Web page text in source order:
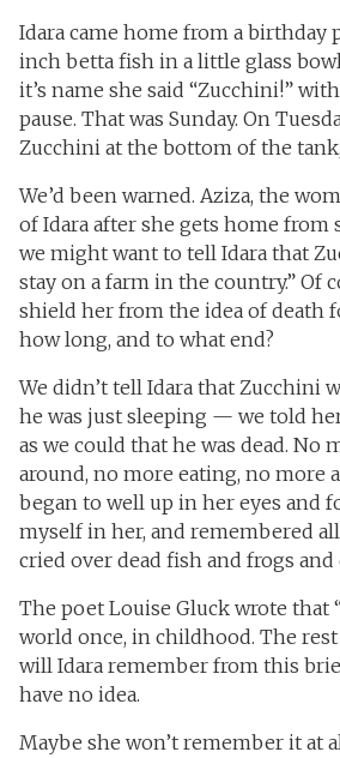
Idara came home from a birthday
inch betta fish in a little glass
it’s name she said “Zucchini!”
pause. That was Sunday. On
Zucchini at the bottom of the
We’d been warned. Aziza, the
of Idara after she gets home from
we might want to tell Idara that
stay on a farm in the country.” Of
shield her from the idea of death
how long, and to what end?
We didn’t tell Idara that Zucchini
he was just sleeping — we told
as we could that he was dead. No
around, no more eating, no more
began to well up in her eyes and
myself in her, and remembered all
cried over dead fish and frogs and
The poet Louise Gluck wrote that
world once, in childhood. The rest
will Idara remember from this
have no idea.
Maybe she won’t remember it at